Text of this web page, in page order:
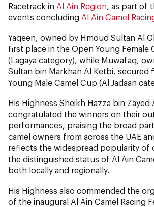
Racetrack in Al Ain Region, as part of
events concluding Al Ain Camel
Yaqeen, owned by Hmoud Sultan Al
first place in the Open Young Female
(Lagaya category), while Muwafaq,
Sultan bin Markhan Al Ketbi, secured
Young Male Camel Cup (Al Jadaan
His Highness Sheikh Hazza bin Zayed
congratulated the winners on their
performances, praising the broad
camel owners from across the UAE
reflects the widespread popularity of
the distinguished status of Al Ain
both locally and regionally.
His Highness also commended the
of the inaugural Al Ain Camel Racing